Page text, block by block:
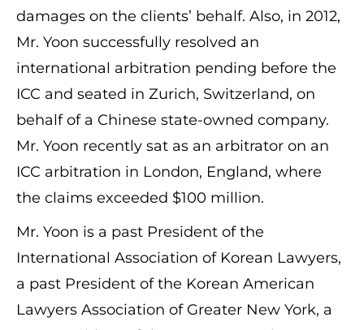
damages on the clients’ behalf. Also, in 2012,
Mr. Yoon successfully resolved an
international arbitration pending before the
ICC and seated in Zurich, Switzerland, on
behalf of a Chinese state-owned company.
Mr. Yoon recently sat as an arbitrator on an
ICC arbitration in London, England, where
the claims exceeded $100 million.
Mr. Yoon is a past President of the
International Association of Korean Lawyers,
a past President of the Korean American
Lawyers Association of Greater New York, a